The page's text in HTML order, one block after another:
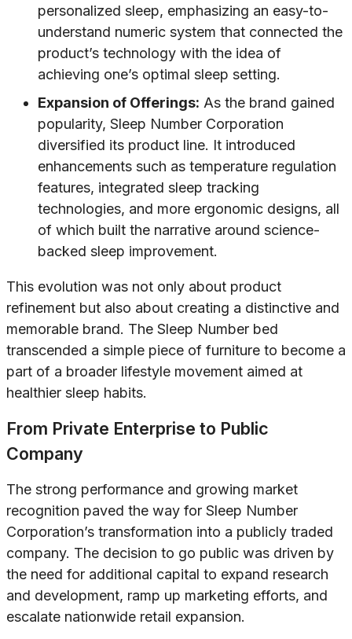
personalized sleep, emphasizing an easy-to-
understand numeric system that connected the
product’s technology with the idea of
achieving one’s optimal sleep setting.
Expansion of Offerings: As the brand gained
popularity, Sleep Number Corporation
diversified its product line. It introduced
enhancements such as temperature regulation
features, integrated sleep tracking
technologies, and more ergonomic designs, all
of which built the narrative around science-
backed sleep improvement.
This evolution was not only about product
refinement but also about creating a distinctive and
memorable brand. The Sleep Number bed
transcended a simple piece of furniture to become a
part of a broader lifestyle movement aimed at
healthier sleep habits.
From Private Enterprise to Public
Company
The strong performance and growing market
recognition paved the way for Sleep Number
Corporation’s transformation into a publicly traded
company. The decision to go public was driven by
the need for additional capital to expand research
and development, ramp up marketing efforts, and
escalate nationwide retail expansion.